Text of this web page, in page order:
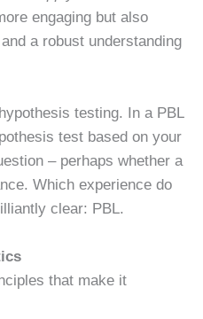
engaging but also
a robust understanding
testing. In a PBL
test based on your
– perhaps whether a
Which experience do
clear: PBL.
that make it